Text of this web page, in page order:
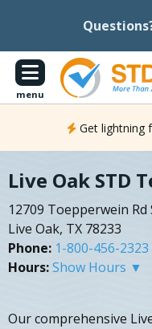
menu
Get lightning
Live Oak STD
12709 Toepperwein Rd
Live Oak, TX 78233
Phone: 1-800-456-2323
Hours:Show Hours ▼
Our comprehensive